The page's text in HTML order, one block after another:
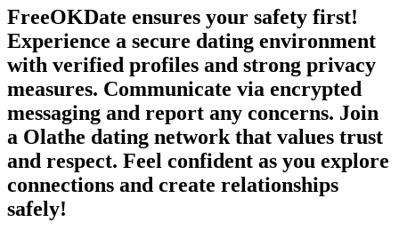
FreeOKDate ensures your safety first!
Experience a secure dating environment
with verified profiles and strong privacy
measures. Communicate via encrypted
messaging and report any concerns. Join
a Olathe dating network that values trust
and respect. Feel confident as you explore
connections and create relationships
safely!